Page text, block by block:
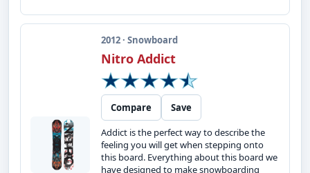
2012 · Snowboard
Nitro Addict
Compare
Save
Addict is the perfect way to describe the
feeling you will get when stepping onto
this board. Everything about this board we
have designed to make snowboarding